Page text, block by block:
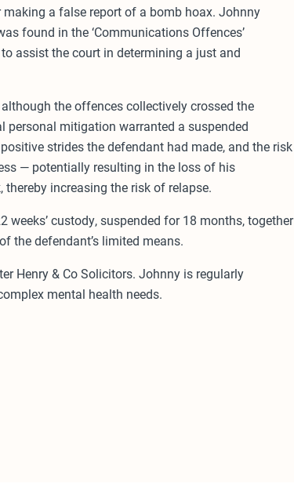
a false report of a bomb hoax. Johnny
found in the ‘Communications Offences’
assist the court in determining a just and
the offences collectively crossed the
personal mitigation warranted a suspended
strides the defendant had made, and the risk
— potentially resulting in the loss of his
increasing the risk of relapse.
custody, suspended for 18 months, together
the defendant’s limited means.
Henry & Co Solicitors. Johnny is regularly
mental health needs.